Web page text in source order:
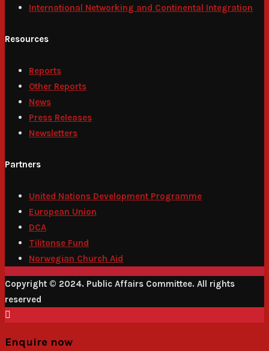
International Networking and Continental Integration
Resources
Reports
Other Reports
News
Press Releases
Newsletters
Partners
United Nations Development Programme
European Union
DCA
Tilitonse Fund
Norwegian Church Aid
Copyright © 2024. Public Affairs Committee. All rights
reserved
Enquire now